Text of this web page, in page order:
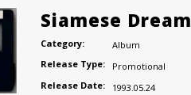
Siamese Dream
Category:
Album
Release Type:
Promotional
Release Date:
1993.05.24